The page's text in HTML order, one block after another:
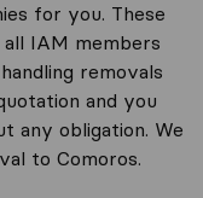
for you. These
IAM members
removals
and you
any obligation. We
to Comoros.